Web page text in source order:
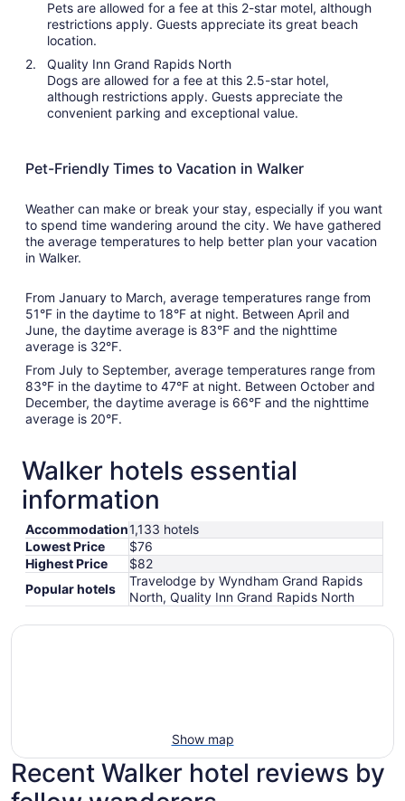
Pets are allowed for a fee at this 2-star motel, although
restrictions apply. Guests appreciate its great beach
location.
Quality Inn Grand Rapids North
Dogs are allowed for a fee at this 2.5-star hotel,
although restrictions apply. Guests appreciate the
convenient parking and exceptional value.
Pet-Friendly Times to Vacation in Walker
Weather can make or break your stay, especially if you want
to spend time wandering around the city. We have gathered
the average temperatures to help better plan your vacation
in Walker.
From January to March, average temperatures range from
51°F in the daytime to 18°F at night. Between April and
June, the daytime average is 83°F and the nighttime
average is 32°F.
From July to September, average temperatures range from
83°F in the daytime to 47°F at night. Between October and
December, the daytime average is 66°F and the nighttime
average is 20°F.
Walker hotels essential
information
Accommodation1,133 hotels
Lowest Price
$76
Highest Price
$82
Popular hotels
Travelodge by Wyndham Grand Rapids
North, Quality Inn Grand Rapids North
Show map
Recent Walker hotel reviews by